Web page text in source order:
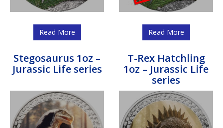
Read More Read More
Stegosaurus 1oz –
Jurassic Life series
T-Rex Hatchling
1oz – Jurassic Life
series